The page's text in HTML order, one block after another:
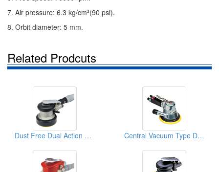
7. Air pressure: 6.3 kg/cm²(90 psi).
8. Orbit diameter: 5 mm.
Related Prodcuts
Dust Free Dual Action Sanders Central Vacuum Type D/A Sanders